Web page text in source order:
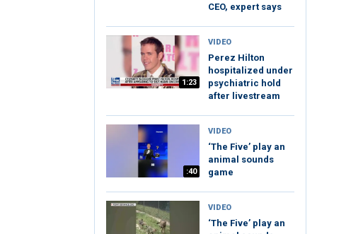
CEO, expert says
1:23
VIDEO
Perez Hilton
hospitalized under
psychiatric hold
after livestream
:40
VIDEO
‘The Five’ play an
animal sounds
game
VIDEO
‘The Five’ play an